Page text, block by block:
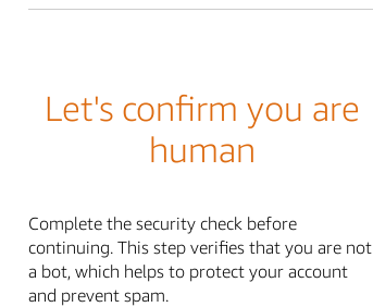
Let's confirm you are
human
Complete the security check before
continuing. This step verifies that you are not
a bot, which helps to protect your account
and prevent spam.